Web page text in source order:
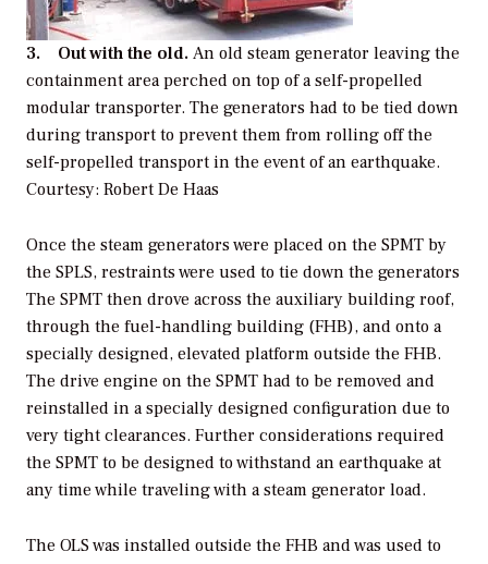
3. Out with the old. An old steam generator leaving the
containment area perched on top of a self-propelled
modular transporter. The generators had to be tied down
during transport to prevent them from rolling off the
self-propelled transport in the event of an earthquake.
Courtesy: Robert De Haas
Once the steam generators were placed on the SPMT by
the SPLS, restraints were used to tie down the generators
The SPMT then drove across the auxiliary building roof,
through the fuel-handling building (FHB), and onto a
specially designed, elevated platform outside the FHB.
The drive engine on the SPMT had to be removed and
reinstalled in a specially designed configuration due to
very tight clearances. Further considerations required
the SPMT to be designed to withstand an earthquake at
any time while traveling with a steam generator load.
The OLS was installed outside the FHB and was used to